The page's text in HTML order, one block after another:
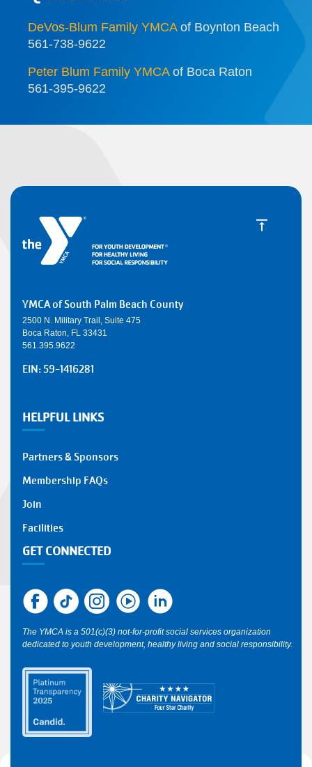
DeVos-Blum Family YMCA of Boynton Beach
561-738-9622
Peter Blum Family YMCA of Boca Raton
561-395-9622
YMCA of South Palm Beach County
2500 N. Military Trail, Suite 475
Boca Raton, FL 33431
561.395.9622
EIN: 59-1416281
HELPFUL LINKS
Partners & Sponsors
Membership FAQs
Join
Facilities
GET CONNECTED
The YMCA is a 501(c)(3) not-for-profit social services organization
dedicated to youth development, healthy living and social responsibility.